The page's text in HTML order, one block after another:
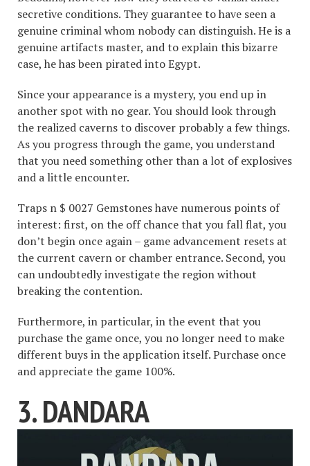
secretive conditions. They guarantee to have seen a
genuine criminal whom nobody can distinguish. He is a
genuine artifacts master, and to explain this bizarre
case, he has been pirated into Egypt.
Since your appearance is a mystery, you end up in
another spot with no gear. You should look through
the realized caverns to discover probably a few things.
As you progress through the game, you understand
that you need something other than a lot of explosives
and a little encounter.
Traps n $ 0027 Gemstones have numerous points of
interest: first, on the off chance that you fall flat, you
don’t begin once again – game advancement resets at
the current cavern or chamber entrance. Second, you
can undoubtedly investigate the region without
breaking the contention.
Furthermore, in particular, in the event that you
purchase the game once, you no longer need to make
different buys in the application itself. Purchase once
and appreciate the game 100%.
3. DANDARA